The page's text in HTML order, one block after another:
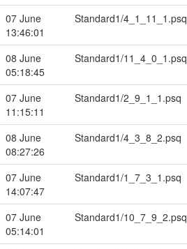
07 June
13:46:01
Standard1/4_1_11_1.psq
08 June
05:18:45
Standard1/11_4_0_1.psq
07 June
11:15:11
Standard1/2_9_1_1.psq
08 June
08:27:26
Standard1/4_3_8_2.psq
07 June
14:07:47
Standard1/1_7_3_1.psq
07 June
05:14:01
Standard1/10_7_9_2.psq